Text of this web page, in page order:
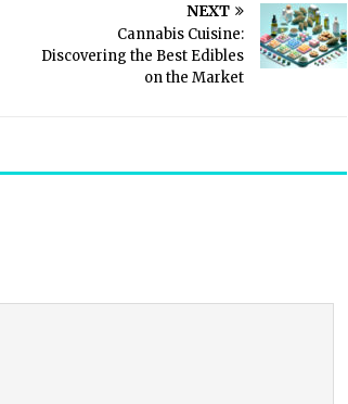
NEXT
Cannabis Cuisine:
Discovering the Best Edibles
on the Market